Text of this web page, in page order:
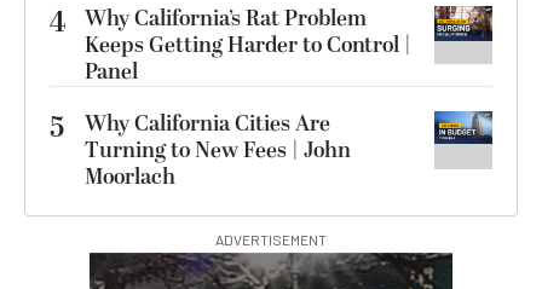
4 Why California’s Rat Problem
Keeps Getting Harder to Control |
Panel
5
Why California Cities Are
Turning to New Fees | John
Moorlach
ADVERTISEMENT